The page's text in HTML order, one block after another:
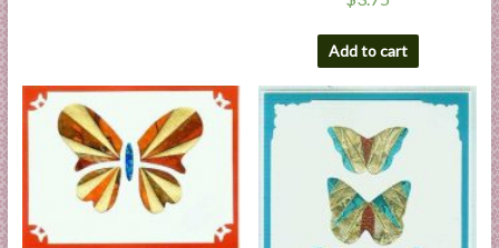
Add to cart